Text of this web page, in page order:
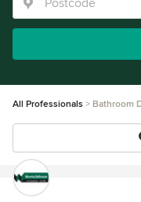
All Professionals Bathroom